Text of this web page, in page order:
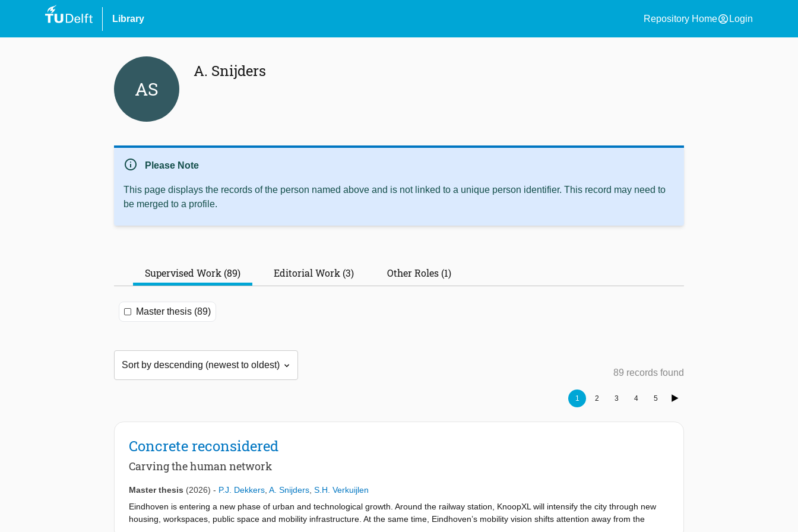
Library Repository Homeaccount_circle Login
AS
A. Snijders
info Please Note
This page displays the records of the person named above and is not linked to a unique person identifier. This record may need to
be merged to a profile.
Supervised Work (89) Editorial Work (3) Other Roles (1)
Master thesis (89)
89 records found
1 2 3 4 5
Concrete reconsidered
Carving the human network
Master thesis (2026) - P.J. Dekkers A. Snijders S.H. Verkuijlen
Eindhoven is entering a new phase of urban and technological growth. Around the railway station, KnoopXL will intensify the city through new
housing, workspaces, public space and mobility infrastructure. At the same time, Eindhoven’s mobility vision shifts attention away from the